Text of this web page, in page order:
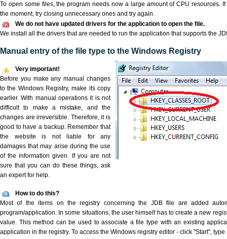
To open some files, the program needs now a large amount of CPU resources.
the moment, try closing unnecessary ones and try again.
We do not have updated drivers for the application to open the file.
We install all the drivers that are needed to run the application that supports the
Manual entry of the file type to the Windows Registry
Very important!
Before you make any manual changes
to the Windows Registry, make its copy
earlier. With manual operations it is not
difficult to make a mistake, and the
changes are irreversible. Therefore, it is
good to have a backup. Remember that
the website is not liable for any
damages that may arise during the use
of the information given. If you are not
sure that you can do these things, ask
an expert for help.
How to do this?
Most of the items on the registry concerning the JDB file are added
program/application. In some situations, the user himself has to create a new
value. This method can be used to associate a file type with an existing
application in the registry. To access the Windows registry editor - click "Start", type